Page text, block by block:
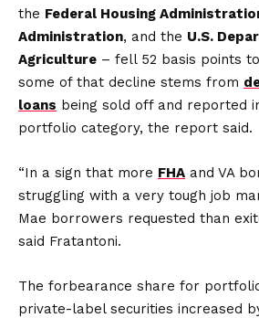
the Federal Housing
Administration, and the U.S.
Agriculture – fell 52 basis points
some of that decline stems from
loans being sold off and reported
portfolio category, the report said.
“In a sign that more FHA and VA
struggling with a very tough job
Mae borrowers requested than
said Fratantoni.
The forbearance share for
private-label securities increased